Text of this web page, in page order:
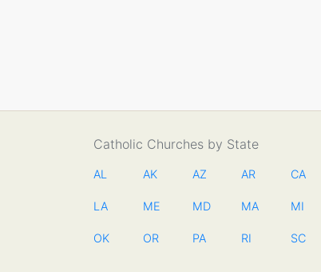
Catholic Churches by State
AL AK AZ AR CA
LA ME MD MA MI
OK OR PA RI SC